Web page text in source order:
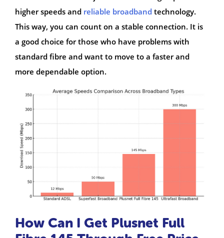
higher speeds and reliable broadband technology.
This way, you can count on a stable connection. It is
a good choice for those who have problems with
standard fibre and want to move to a faster and
more dependable option.
How Can I Get Plusnet Full